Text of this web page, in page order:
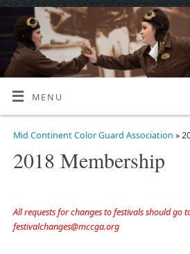
MENU
Mid Continent Color Guard Association »
2018 Membership
All requests for changes to festivals should go
festivalchanges@mccga.org